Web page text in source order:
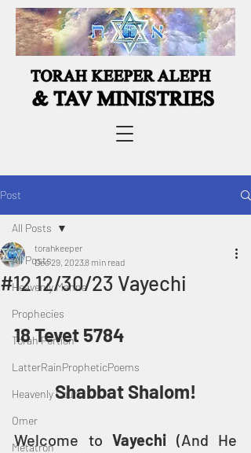
Post
All Posts
Heavenly Manna
Prophecies
Torah Portion
LatterRainPropheticPoems
Heavenly Court
Omer
Metatron
All Posts
#12 12/30/23 Vayechi
torahkeeper
Dec 29, 20238 min read
18 Tevet 5784
Shabbat Shalom!
Welcome to Vayechi (And He